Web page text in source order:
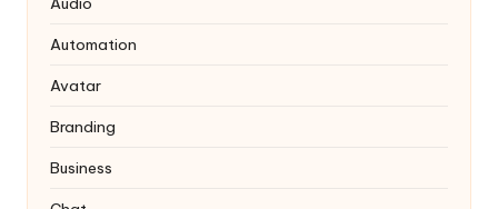
Automation
Avatar
Branding
Business